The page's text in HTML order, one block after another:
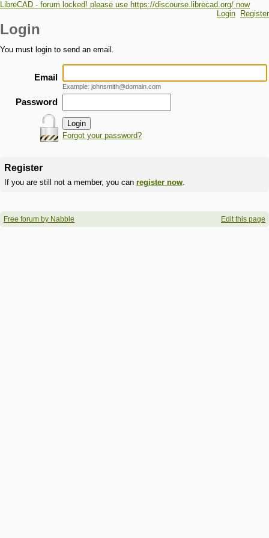
LibreCAD - forum locked! please use https://discourse.librecad.org/ now
Login
Register
Login
You must login to send an email.
Email
Example: johnsmith@domain.com
Password
Forgot your password?
Register
If you are still not a member, you can register now.
Free forum by Nabble Edit this page